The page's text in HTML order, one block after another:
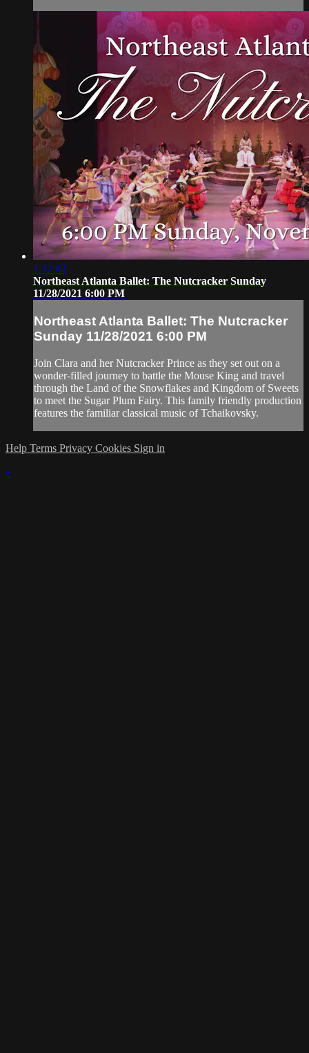
1:32:02
Northeast Atlanta Ballet: The Nutcracker Sunday
11/28/2021 6:00 PM
Northeast Atlanta Ballet: The Nutcracker
Sunday 11/28/2021 6:00 PM
Join Clara and her Nutcracker Prince as they set out on a
wonder-filled journey to battle the Mouse King and travel
through the Land of the Snowflakes and Kingdom of Sweets
to meet the Sugar Plum Fairy. This family friendly production
features the familiar classical music of Tchaikovsky.
Help Terms Privacy Cookies Sign in
×